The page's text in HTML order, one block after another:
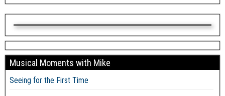
Musical Moments with Mike
Seeing for the First Time